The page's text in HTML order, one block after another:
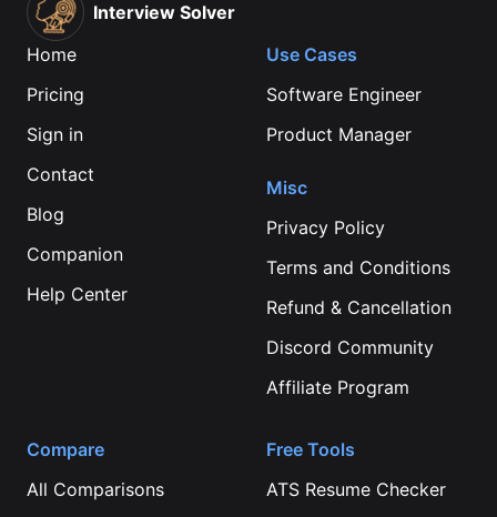
Interview Solver
Home
Pricing
Sign in
Contact
Blog
Companion
Help Center
Use Cases
Software Engineer
Product Manager
Misc
Privacy Policy
Terms and Conditions
Refund & Cancellation
Discord Community
Affiliate Program
Compare
All Comparisons
Free Tools
ATS Resume Checker